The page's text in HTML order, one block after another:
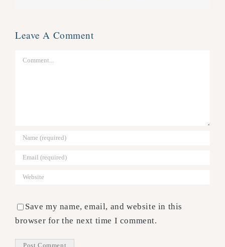
Leave A Comment
Comment
Save my name, email, and website in this
browser for the next time I comment.